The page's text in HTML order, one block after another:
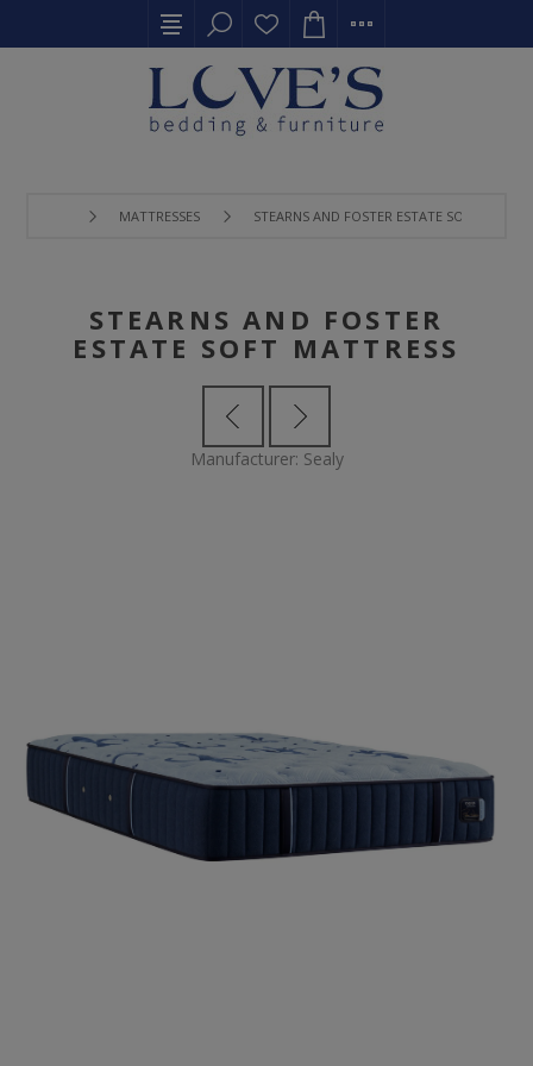
MATTRESSES STEARNS AND FOSTER ESTATE SOFT
STEARNS AND FOSTER
ESTATE SOFT MATTRESS
Manufacturer: Sealy